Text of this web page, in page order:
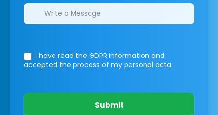
I have read the GDPR information and
accepted the process of my personal data.
Submit